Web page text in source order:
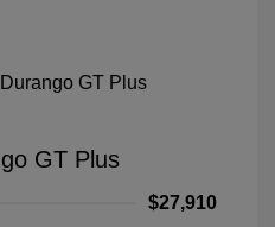
GT Plus
$27,910